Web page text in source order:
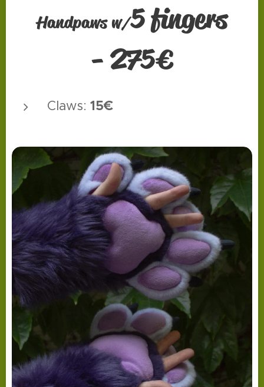
Handpaws w/5 fingers
-275€
Claws: 15€